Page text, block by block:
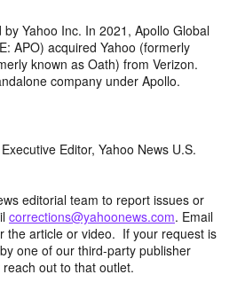
Yahoo Inc. In 2021, Apollo Global
APO) acquired Yahoo (formerly
known as Oath) from Verizon.
company under Apollo.
Editor, Yahoo News U.S.
editorial team to report issues or
corrections@yahoonews.com. Email
the article or video. If your request is
one of our third-party publisher
out to that outlet.